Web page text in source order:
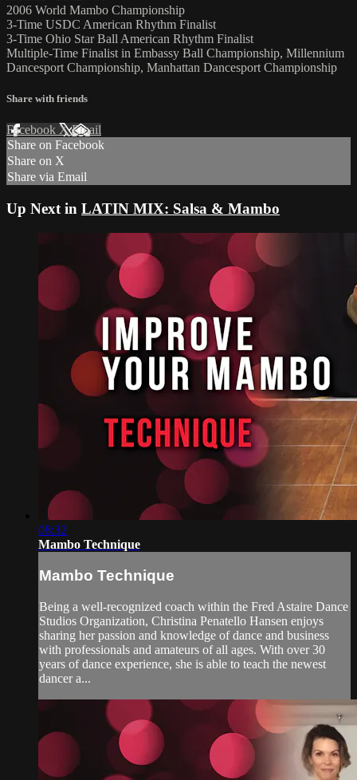
2006 World Mambo Championship
3-Time USDC American Rhythm Finalist
3-Time Ohio Star Ball American Rhythm Finalist
Multiple-Time Finalist in Embassy Ball Championship, Millennium
Dancesport Championship, Manhattan Dancesport Championship
Share with friends
Facebook XEmail
Share on Facebook
Share on X
Share via Email
Up Next in LATIN MIX: Salsa & Mambo
08:32
Mambo Technique
Mambo Technique
Being a well-recognized coach within the Fred Astaire Dance
Studios Organization, Christina Penatello Hansen enjoys
sharing her passion and knowledge of dance and business
with professionals and amateurs of all ages. With over 30
years of dance experience, she is able to teach the newest
dancer a...